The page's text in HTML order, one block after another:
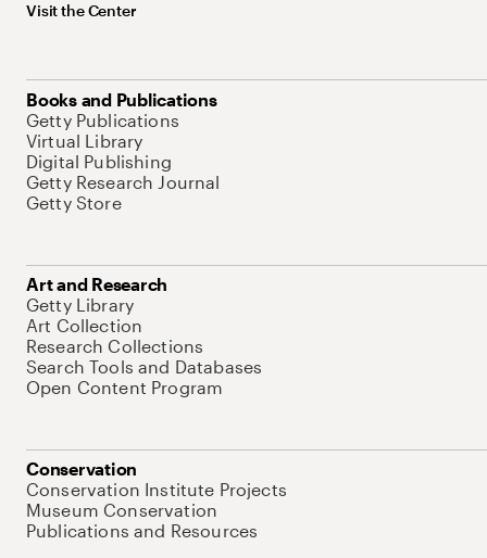
Visit the Center
Books and Publications
Getty Publications
Virtual Library
Digital Publishing
Getty Research Journal
Getty Store
Art and Research
Getty Library
Art Collection
Research Collections
Search Tools and Databases
Open Content Program
Conservation
Conservation Institute Projects
Museum Conservation
Publications and Resources